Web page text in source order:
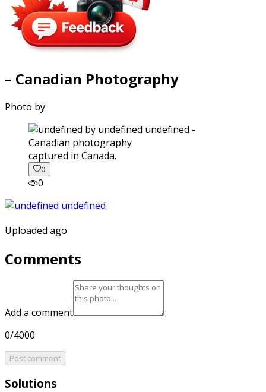
– Canadian Photography
Photo by
captured in Canada.
0
0
Uploaded ago
Comments
Add a comment
0/4000
Post comment
Solutions